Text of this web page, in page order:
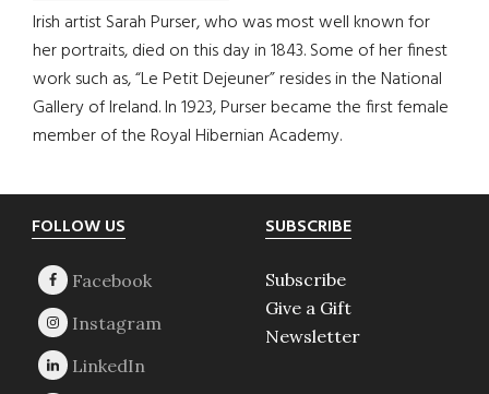
Irish artist Sarah Purser, who was most well known for
her portraits, died on this day in 1843. Some of her finest
work such as, “Le Petit Dejeuner” resides in the National
Gallery of Ireland. In 1923, Purser became the first female
member of the Royal Hibernian Academy.
Footer
FOLLOW US SUBSCRIBE
Subscribe
Give a Gift
Newsletter